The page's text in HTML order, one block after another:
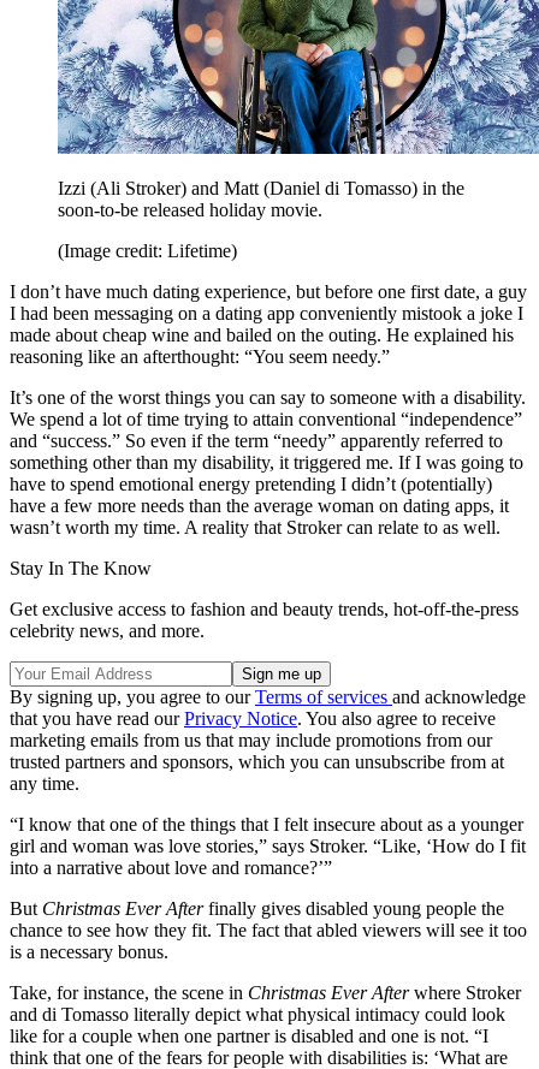
Izzi (Ali Stroker) and Matt (Daniel di Tomasso) in the
soon-to-be released holiday movie.
(Image credit: Lifetime)
I don’t have much dating experience, but before one first date, a guy
I had been messaging on a dating app conveniently mistook a joke I
made about cheap wine and bailed on the outing. He explained his
reasoning like an afterthought: “You seem needy.”
It’s one of the worst things you can say to someone with a disability.
We spend a lot of time trying to attain conventional “independence”
and “success.” So even if the term “needy” apparently referred to
something other than my disability, it triggered me. If I was going to
have to spend emotional energy pretending I didn’t (potentially)
have a few more needs than the average woman on dating apps, it
wasn’t worth my time. A reality that Stroker can relate to as well.
Stay In The Know
Get exclusive access to fashion and beauty trends, hot-off-the-press
celebrity news, and more.
By signing up, you agree to ourTerms of services and acknowledge
that you have read ourPrivacy Notice. You also agree to receive
marketing emails from us that may include promotions from our
trusted partners and sponsors, which you can unsubscribe from at
any time.
“I know that one of the things that I felt insecure about as a younger
girl and woman was love stories,” says Stroker. “Like, ‘How do I fit
into a narrative about love and romance?’”
But Christmas Ever Afterfinally gives disabled young people the
chance to see how they fit. The fact that abled viewers will see it too
is a necessary bonus.
Take, for instance, the scene in Christmas Ever Afterwhere Stroker
and di Tomasso literally depict what physical intimacy could look
like for a couple when one partner is disabled and one is not. “I
think that one of the fears for people with disabilities is: ‘What are